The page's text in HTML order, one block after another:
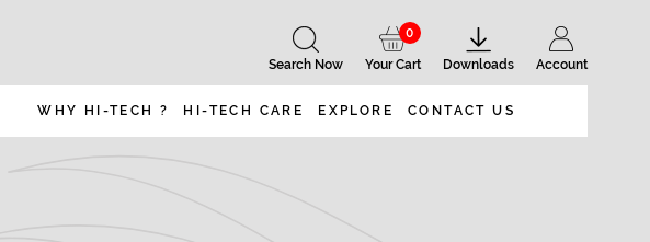
Account
Downloads
Your Cart
0
Search Now
WHY HI-TECH ? HI-TECH CARE EXPLORE CONTACT US